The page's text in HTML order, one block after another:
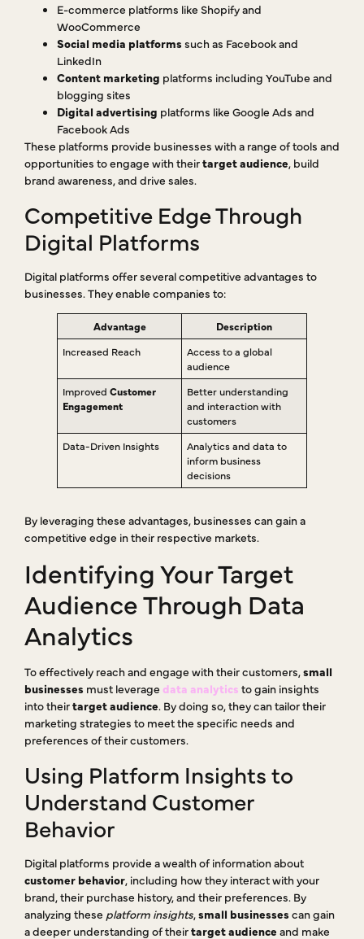
E-commerce platforms like Shopify and
WooCommerce
Social media platforms such as Facebook and
LinkedIn
Content marketing platforms including YouTube and
blogging sites
Digital advertising platforms like Google Ads and
Facebook Ads
These platforms provide businesses with a range of tools and
opportunities to engage with theirtarget audience, build
brand awareness, and drive sales.
Competitive Edge Through
Digital Platforms
Digital platforms offer several competitive advantages to
businesses. They enable companies to:
Advantage
Description
Increased Reach
Access to a global
audience
ImprovedCustomer
Engagement
Better understanding
and interaction with
customers
Data-Driven Insights
Analytics and data to
inform business
decisions
By leveraging these advantages, businesses can gain a
competitive edge in their respective markets.
Identifying Your Target
Audience Through Data
Analytics
To effectively reach and engage with their customers,small
businesses must leverage data analytics to gain insights
into theirtarget audience. By doing so, they can tailor their
marketing strategies to meet the specific needs and
preferences of their customers.
Using Platform Insights to
Understand Customer
Behavior
Digital platforms provide a wealth of information about
customer behavior, including how they interact with your
brand, their purchase history, and their preferences. By
analyzing these platform insights,small businesses can gain
a deeper understanding of theirtarget audience and make